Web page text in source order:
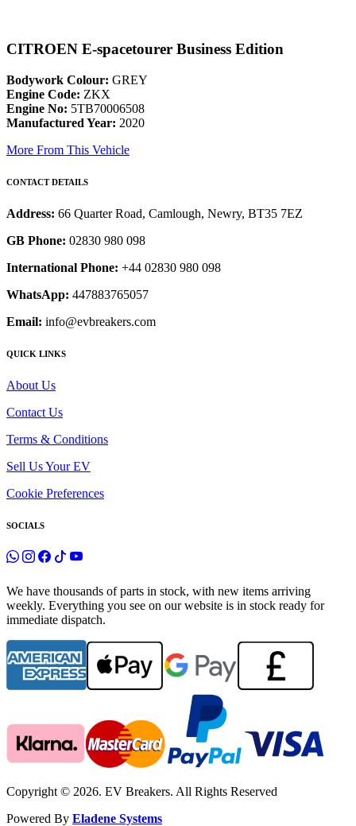
CITROEN E-spacetourer Business Edition
Bodywork Colour: GREY
Engine Code: ZKX
Engine No: 5TB70006508
Manufactured Year: 2020
More From This Vehicle
CONTACT DETAILS
Address: 66 Quarter Road, Camlough, Newry, BT35 7EZ
GB Phone: 02830 980 098
International Phone: +44 02830 980 098
WhatsApp: 447883765057
Email: info@evbreakers.com
QUICK LINKS
About Us
Contact Us
Terms & Conditions
Sell Us Your EV
Cookie Preferences
SOCIALS
We have thousands of parts in stock, with new items arriving
weekly. Everything you see on our website is in stock ready for
immediate dispatch.
Copyright © 2026. EV Breakers. All Rights Reserved
Powered By Eladene Systems